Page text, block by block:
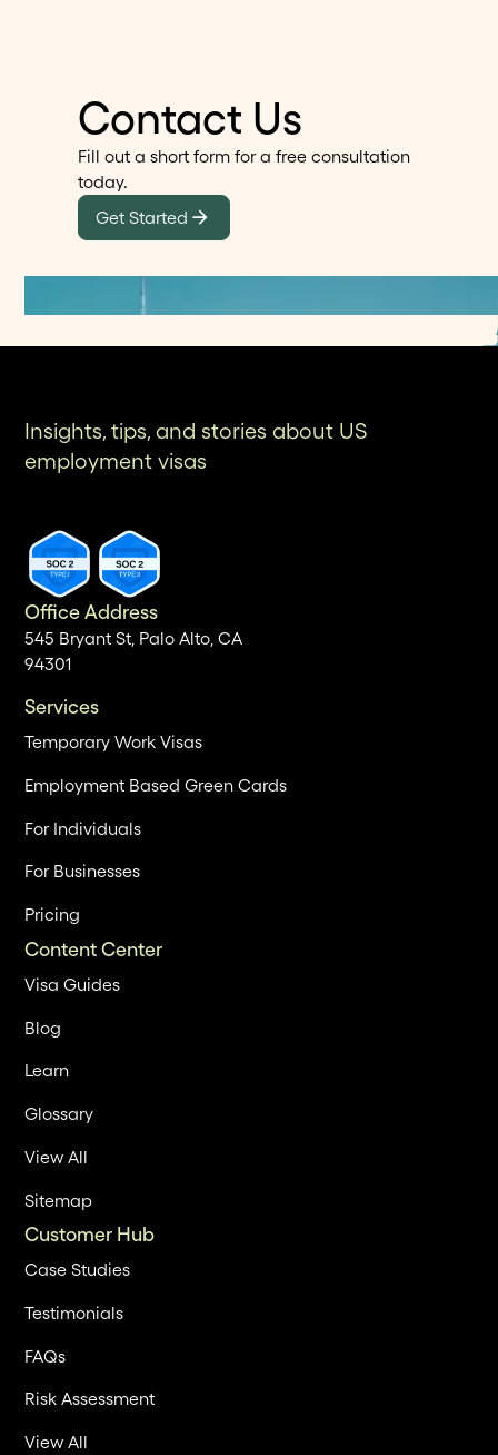
Contact Us
Fill out a short form for a free consultation
today.
Get Started
Insights, tips, and stories about US
employment visas
Office Address
545 Bryant St, Palo Alto, CA
94301
Services
Temporary Work Visas
Employment Based Green Cards
For Individuals
For Businesses
Pricing
Content Center
Visa Guides
Blog
Learn
Glossary
View All
Sitemap
Customer Hub
Case Studies
Testimonials
FAQs
Risk Assessment
View All